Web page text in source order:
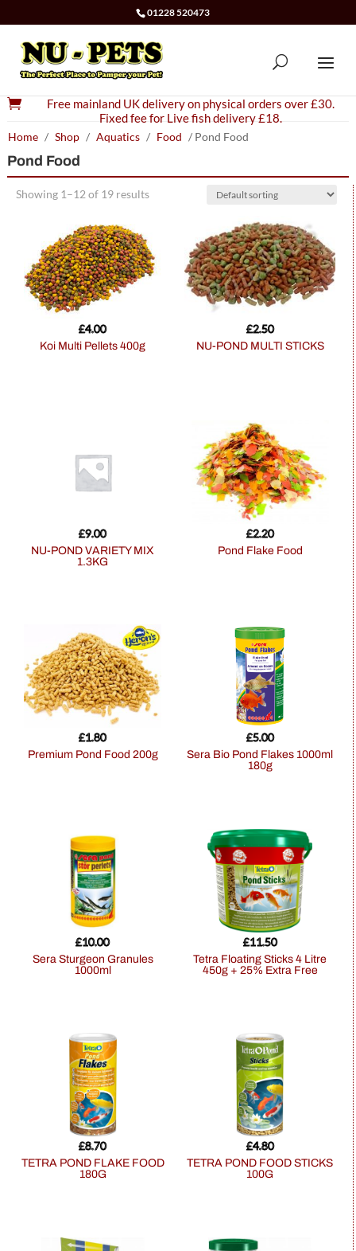
01228 520473

Free mainland UK delivery on physical orders over £30.
Fixed fee for Live fish delivery £18.
Home / Shop / Aquatics / Food / Pond Food
Pond Food
Showing 1–12 of 19 results
Koi Multi Pellets 400g
£4.00
NU-POND MULTI STICKS
£2.50
NU-POND VARIETY MIX
1.3KG
£9.00
Pond Flake Food
£2.20
Premium Pond Food 200g
£1.80
Sera Bio Pond Flakes 1000ml
180g
£5.00
Sera Sturgeon Granules
1000ml
£10.00
Tetra Floating Sticks 4 Litre
450g + 25% Extra Free
£11.50
TETRA POND FLAKE FOOD
180G
£8.70
TETRA POND FOOD STICKS
100G
£4.80